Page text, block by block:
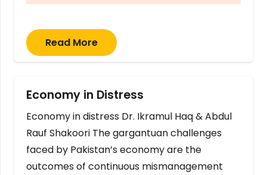
Read More
Economy in Distress
Economy in distress Dr. Ikramul Haq & Abdul
Rauf Shakoori The gargantuan challenges
faced by Pakistan’s economy are the
outcomes of continuous mismanagement